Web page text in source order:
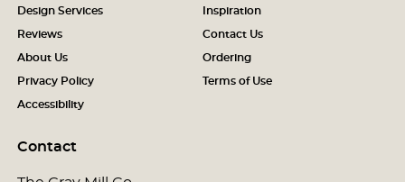
Design Services Inspiration
Reviews Contact Us
About Us Ordering
Privacy Policy Terms of Use
Accessibility
Contact